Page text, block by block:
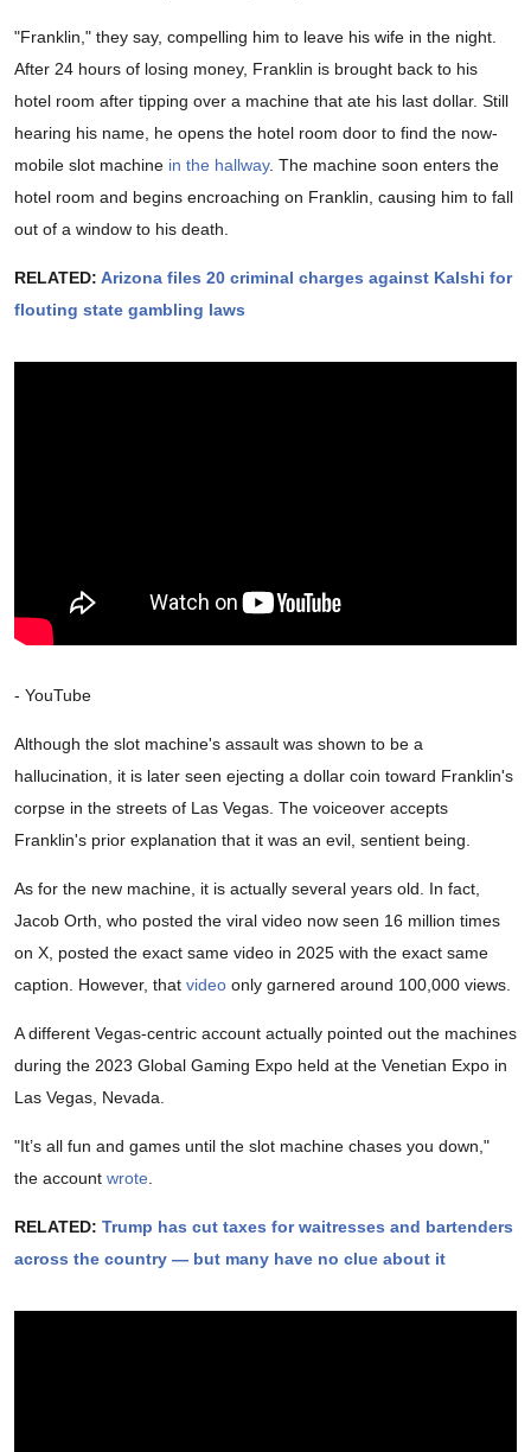
"Franklin," they say, compelling him to leave his wife in the night.
After 24 hours of losing money, Franklin is brought back to his
hotel room after tipping over a machine that ate his last dollar. Still
hearing his name, he opens the hotel room door to find the now-
mobile slot machine in the hallway. The machine soon enters the
hotel room and begins encroaching on Franklin, causing him to fall
out of a window to his death.
RELATED: Arizona files 20 criminal charges against Kalshi for
flouting state gambling laws
- YouTube
Although the slot machine's assault was shown to be a
hallucination, it is later seen ejecting a dollar coin toward Franklin's
corpse in the streets of Las Vegas. The voiceover accepts
Franklin's prior explanation that it was an evil, sentient being.
As for the new machine, it is actually several years old. In fact,
Jacob Orth, who posted the viral video now seen 16 million times
on X, posted the exact same video in 2025 with the exact same
caption. However, that video only garnered around 100,000 views.
A different Vegas-centric account actually pointed out the machines
during the 2023 Global Gaming Expo held at the Venetian Expo in
Las Vegas, Nevada.
"It’s all fun and games until the slot machine chases you down,"
the account wrote.
RELATED: Trump has cut taxes for waitresses and bartenders
across the country — but many have no clue about it